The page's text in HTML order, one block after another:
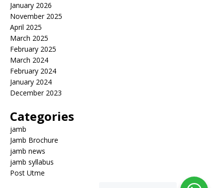
January 2026
November 2025
April 2025
March 2025
February 2025
March 2024
February 2024
January 2024
December 2023
Categories
jamb
Jamb Brochure
jamb news
jamb syllabus
Post Utme